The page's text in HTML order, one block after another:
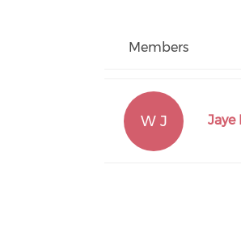
Members
W J Jaye